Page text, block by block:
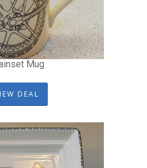
Mug
DEAL